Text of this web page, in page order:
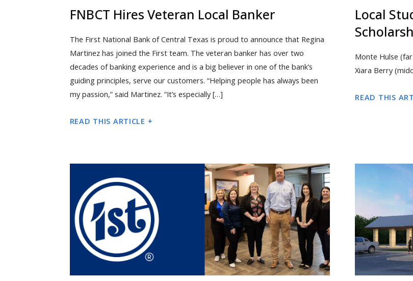
FNBCT Hires Veteran Local Banker
The First National Bank of Central Texas is proud to announce that Regina
Martinez has joined the First team. The veteran banker has over two
decades of banking experience and is a big believer in one of the bank’s
guiding principles, serve our customers. “Helping people has always been
my passion,” said Martinez. “It’s especially […]
READ THIS ARTICLE +
Local
Monte Hulse
Xiara Berry
READ THIS